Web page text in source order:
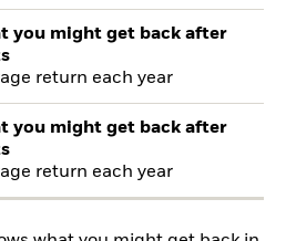
you might get back after
return each year
you might get back after
return each year